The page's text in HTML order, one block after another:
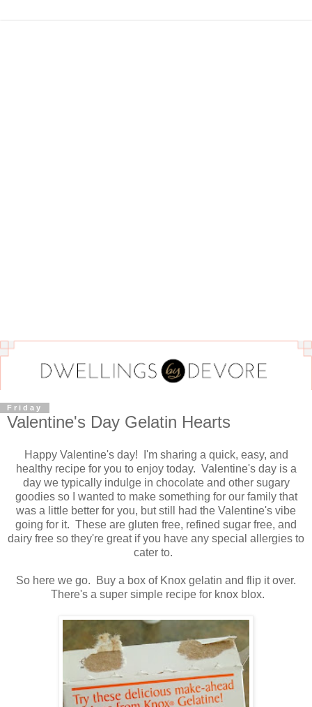
Friday
Valentine's Day Gelatin Hearts
Happy Valentine's day! I'm sharing a quick, easy, and
healthy recipe for you to enjoy today. Valentine's day is a
day we typically indulge in chocolate and other sugary
goodies so I wanted to make something for our family that
was a little better for you, but still had the Valentine's vibe
going for it. These are gluten free, refined sugar free, and
dairy free so they're great if you have any special allergies to
cater to.
So here we go. Buy a box of Knox gelatin and flip it over.
There's a super simple recipe for knox blox.